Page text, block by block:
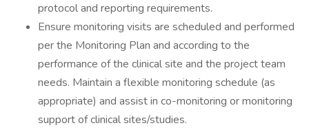
protocol and reporting requirements.
Ensure monitoring visits are scheduled and performed
per the Monitoring Plan and according to the
performance of the clinical site and the project team
needs. Maintain a flexible monitoring schedule (as
appropriate) and assist in co-monitoring or monitoring
support of clinical sites/studies.